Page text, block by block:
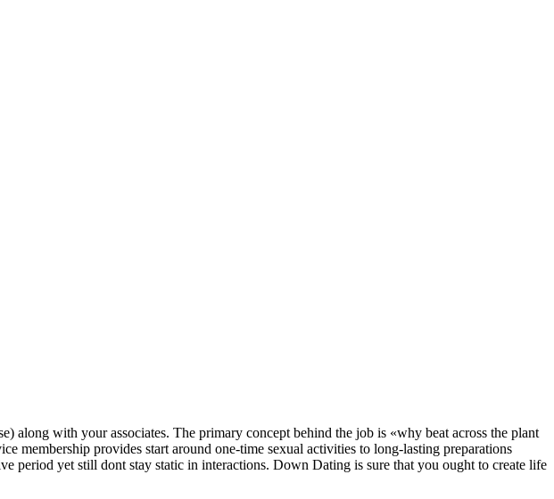
along with your associates. The primary concept behind the job is «why beat across the plant
membership provides start around one-time sexual activities to long-lasting preparations
period yet still dont stay static in interactions. Down Dating is sure that you ought to create life